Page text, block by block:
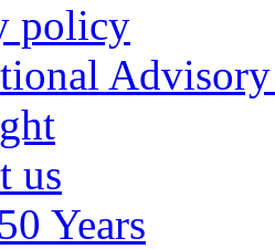
policy
us
Years